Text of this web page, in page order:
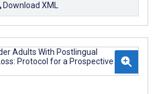
Download XML